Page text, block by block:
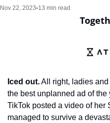
Nov 22, 2023•13 min read
Iced out. All right, ladies
the best unplanned ad of
TikTok posted a video of her
managed to survive a